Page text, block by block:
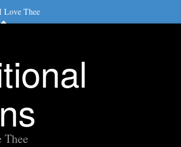
Love Thee